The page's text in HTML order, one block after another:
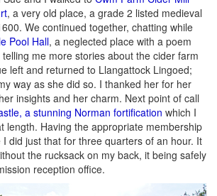
, a very old place, a grade 2 listed medieval
We continued together, chatting while
Pool Hall, a neglected place with a poem
me more stories about the cider farm
left and returned to Llangattock Lingoed;
way as she did so. I thanked her for her
insights and her charm. Next point of call
a stunning Norman fortification which I
length. Having the appropriate membership
did just that for three quarters of an hour. It
the rucksack on my back, it being safely
reception office.